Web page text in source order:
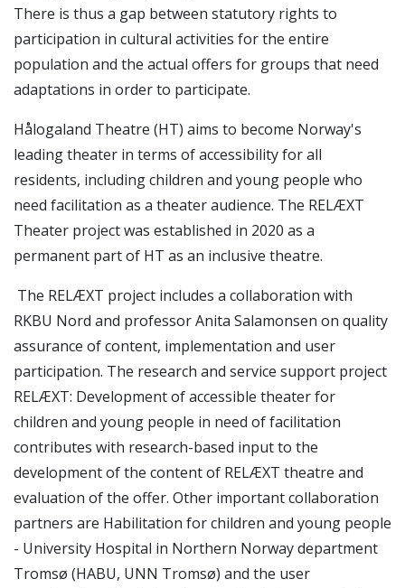
There is thus a gap between statutory rights to
participation in cultural activities for the entire
population and the actual offers for groups that need
adaptations in order to participate.
Hålogaland Theatre (HT) aims to become Norway's
leading theater in terms of accessibility for all
residents, including children and young people who
need facilitation as a theater audience. The RELÆXT
Theater project was established in 2020 as a
permanent part of HT as an inclusive theatre.
The RELÆXT project includes a collaboration with
RKBU Nord and professor Anita Salamonsen on quality
assurance of content, implementation and user
participation. The research and service support project
RELÆXT: Development of accessible theater for
children and young people in need of facilitation
contributes with research-based input to the
development of the content of RELÆXT theatre and
evaluation of the offer. Other important collaboration
partners are Habilitation for children and young people
- University Hospital in Northern Norway department
Tromsø (HABU, UNN Tromsø) and the user